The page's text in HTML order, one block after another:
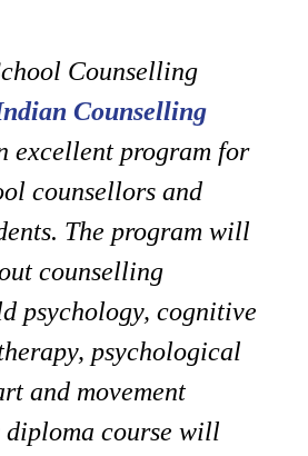
Counselling
Counselling
excellent program for
counsellors and
The program will
counselling
psychology, cognitive
psychological
and movement
diploma course will